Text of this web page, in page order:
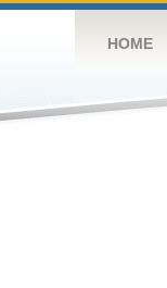
HOME